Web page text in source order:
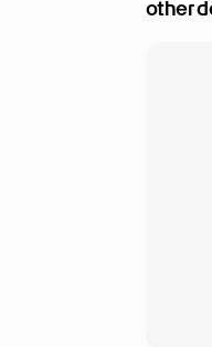
other